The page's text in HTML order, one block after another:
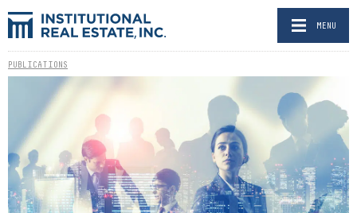
MENU
PUBLICATIONS